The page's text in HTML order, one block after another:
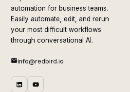
automation for business teams.
Easily automate, edit, and rerun
your most difficult workflows
through conversational AI.
info@redbird.io